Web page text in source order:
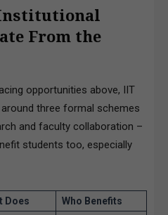
Institutional
From the
opportunities above, IIT
three formal schemes
and faculty collaboration –
students too, especially
Does Who Benefits